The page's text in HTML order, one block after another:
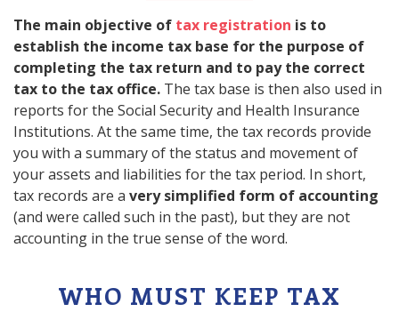
The main objective of tax registration is to
establish the income tax base for the purpose of
completing the tax return and to pay the correct
tax to the tax office. The tax base is then also used in
reports for the Social Security and Health Insurance
Institutions. At the same time, the tax records provide
you with a summary of the status and movement of
your assets and liabilities for the tax period. In short,
tax records are a very simplified form of accounting
(and were called such in the past), but they are not
accounting in the true sense of the word.
WHO MUST KEEP TAX